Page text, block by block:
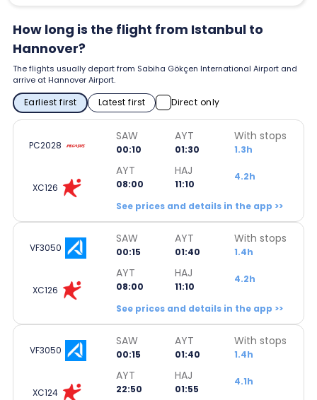
How long is the flight from Istanbul to
Hannover?
The flights usually depart from Sabiha Gökçen International Airport and
arrive at Hannover Airport.
Earliest first Latest first Direct only
PC2028
SAW
00:10
AYT
01:30
With stops
1.3h
XC126
AYT
08:00
HAJ
11:10
4.2h
See prices and details in the app >>
VF3050
SAW
00:15
AYT
01:40
With stops
1.4h
XC126
AYT
08:00
HAJ
11:10
4.2h
See prices and details in the app >>
VF3050
SAW
00:15
AYT
01:40
With stops
1.4h
XC124
AYT
22:50
HAJ
01:55
4.1h